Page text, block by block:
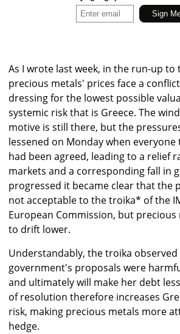
As I wrote last week, in the run-up to
precious metals' prices face a
dressing for the lowest possible
systemic risk that is Greece. The
motive is still there, but the
lessened on Monday when
had been agreed, leading to a relief
markets and a corresponding fall in
progressed it became clear that the
not acceptable to the troika* of the
European Commission, but
to drift lower.
Understandably, the troika
government's proposals were
and ultimately will make her debt
of resolution therefore increases
risk, making precious metals more
hedge.